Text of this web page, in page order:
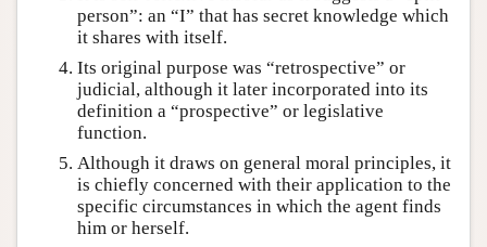
person”: an “I” that has secret knowledge which
it shares with itself.
Its original purpose was “retrospective” or
judicial, although it later incorporated into its
definition a “prospective” or legislative
function.
Although it draws on general moral principles, it
is chiefly concerned with their application to the
specific circumstances in which the agent finds
him or herself.